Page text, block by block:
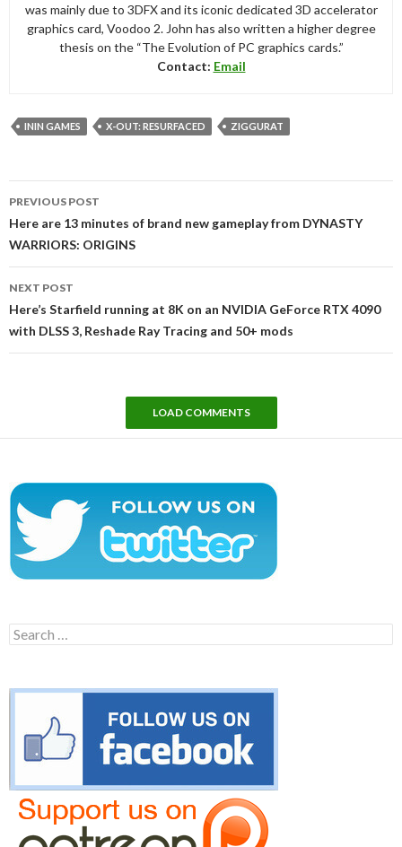
was mainly due to 3DFX and its iconic dedicated 3D accelerator
graphics card, Voodoo 2. John has also written a higher degree
thesis on the “The Evolution of PC graphics cards.”
Contact: Email
ININ GAMES X-OUT: RESURFACED ZIGGURAT
navigation
PREVIOUS POST
Here are 13 minutes of brand new gameplay from DYNASTY
WARRIORS: ORIGINS
NEXT POST
Here’s Starfield running at 8K on an NVIDIA GeForce RTX 4090
with DLSS 3, Reshade Ray Tracing and 50+ mods
LOAD COMMENTS
Search
for: